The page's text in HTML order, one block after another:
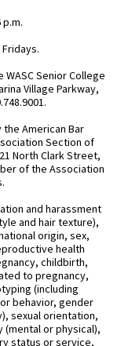
p.m.
Senior College
Village Parkway,
American Bar
Section of
North Clark Street,
of the Association
and harassment
and hair texture),
origin, sex,
health
childbirth,
to pregnancy,
(including
behavior, gender
sexual orientation,
or physical),
status or service,